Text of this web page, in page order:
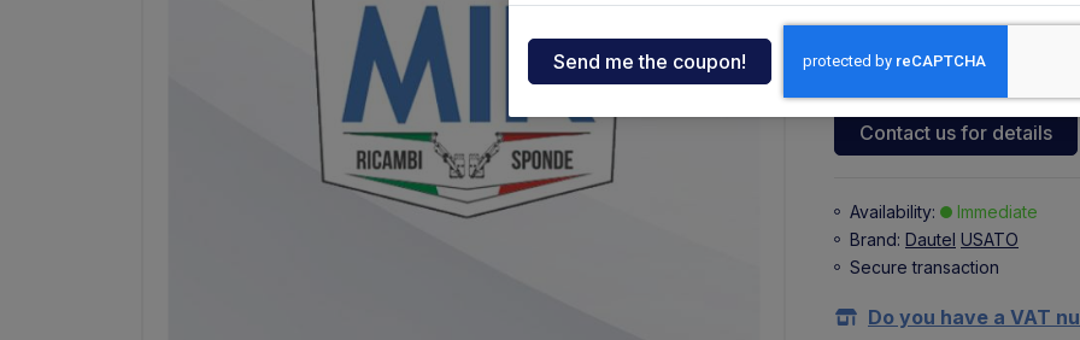
spare parts drawings
Elefantcar
MBB
MIR sponde
122,50 € 73,50 €
+ 16,17 €(VAT 22%)
Contact us for details
Availability:
Immediate
Brand: Dautel USATO
Secure transaction
Do you have a VAT